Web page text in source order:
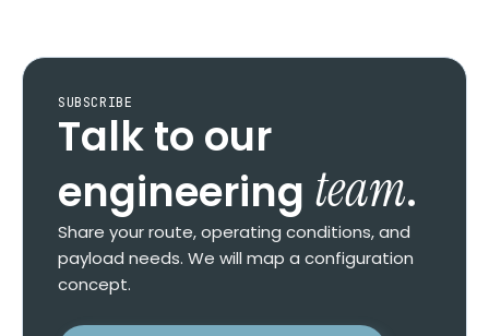
SUBSCRIBE
Talk to our
engineering team.
Share your route, operating conditions, and
payload needs. We will map a configuration
concept.